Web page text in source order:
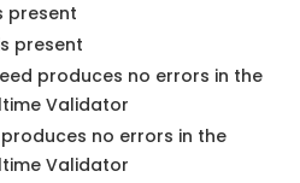
present
present
produces no errors in the
Validator
no errors in the
Validator